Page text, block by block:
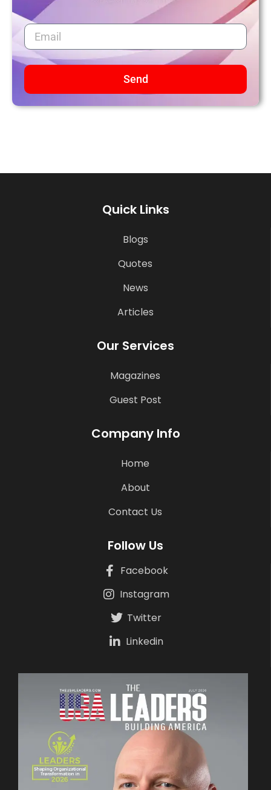
Send
Quick Links
Blogs
Quotes
News
Articles
Our Services
Magazines
Guest Post
Company Info
Home
About
Contact Us
Follow Us
Facebook
Instagram
Twitter
Linkedin